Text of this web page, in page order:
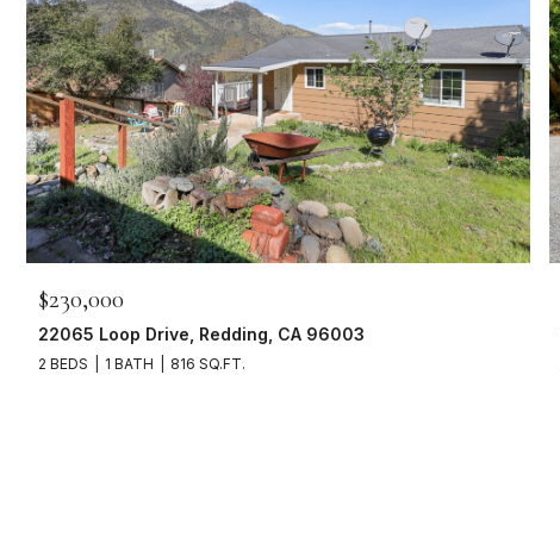
$230,000
22065 Loop Drive, Redding, CA 96003
2 BEDS 1 BATH 816 SQ.FT.